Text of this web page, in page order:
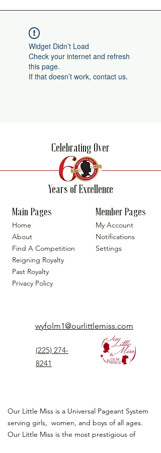
Widget Didn’t Load
Check your internet and refresh
this page.
If that doesn’t work, contact us.
Celebrating Over
Years of Excellence
Main Pages
Home
About
Find A Competition
Reigning Royalty
Past Royalty
Privacy Policy
Member Pages
My Account
Notifications
Settings
wyfolm1@ourlittlemiss.com
(225) 274-
8241
Our Little Miss is a Universal Pageant System
serving girls, women, and boys of all ages.
Our Little Miss is the most prestigious of